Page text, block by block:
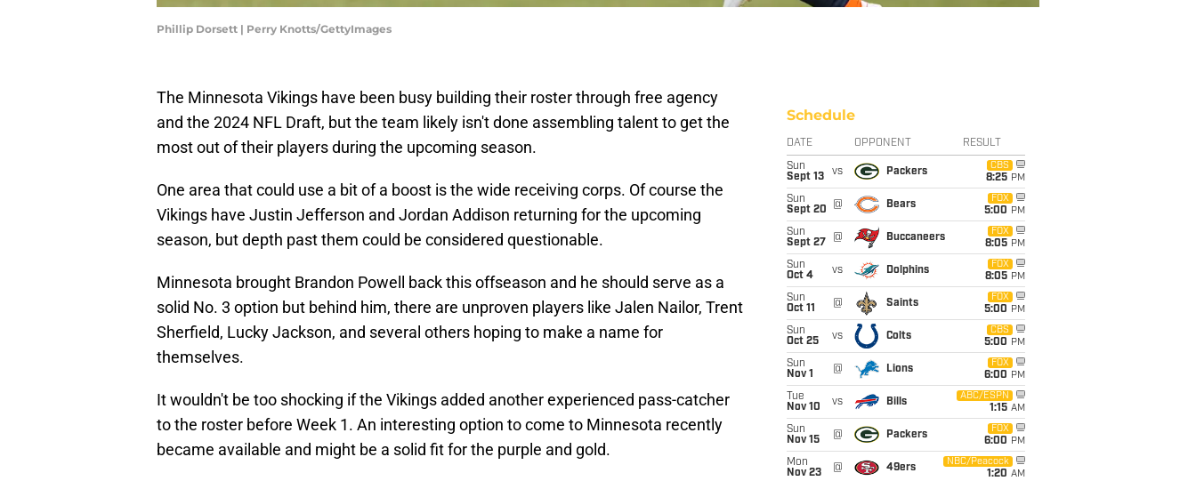
Phillip Dorsett | Perry Knotts/GettyImages
The Minnesota Vikings have been busy building their roster through free agency
and the 2024 NFL Draft, but the team likely isn't done assembling talent to get the
most out of their players during the upcoming season.
One area that could use a bit of a boost is the wide receiving corps. Of course the
Vikings have Justin Jefferson and Jordan Addison returning for the upcoming
season, but depth past them could be considered questionable.
Minnesota brought Brandon Powell back this offseason and he should serve as a
solid No. 3 option but behind him, there are unproven players like Jalen Nailor, Trent
Sherfield, Lucky Jackson, and several others hoping to make a name for
themselves.
It wouldn't be too shocking if the Vikings added another experienced pass-catcher
to the roster before Week 1. An interesting option to come to Minnesota recently
became available and might be a solid fit for the purple and gold.
Schedule
DATE OPPONENT RESULT
Sun
Sept 13
vs Packers
CBS
8:25 PM
Sun
Sept 20
@ Bears
FOX
5:00 PM
Sun
Sept 27
@ Buccaneers
FOX
8:05 PM
Sun
Oct 4
vs Dolphins
FOX
8:05 PM
Sun
Oct 11
@ Saints
FOX
5:00 PM
Sun
Oct 25
vs Colts
CBS
5:00 PM
Sun
Nov 1
@ Lions
FOX
6:00 PM
Tue
Nov 10
vs Bills
ABC/ESPN
1:15 AM
Sun
Nov 15
@ Packers
FOX
6:00 PM
Mon
Nov 23
@ 49ers
NBC/Peacock
1:20 AM